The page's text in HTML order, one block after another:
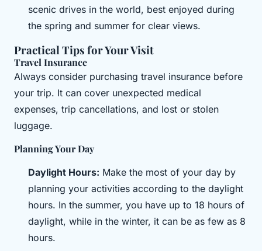
scenic drives in the world, best enjoyed during
the spring and summer for clear views.
Practical Tips for Your Visit
Travel Insurance
Always consider purchasing travel insurance before
your trip. It can cover unexpected medical
expenses, trip cancellations, and lost or stolen
luggage.
Planning Your Day
Daylight Hours: Make the most of your day by
planning your activities according to the daylight
hours. In the summer, you have up to 18 hours of
daylight, while in the winter, it can be as few as 8
hours.